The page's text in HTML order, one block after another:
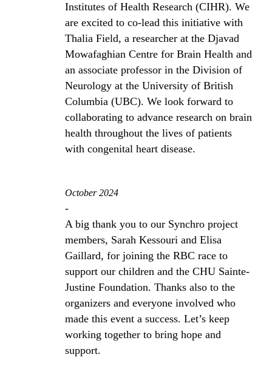
Institutes of Health Research (CIHR). We
are excited to co-lead this initiative with
Thalia Field, a researcher at the Djavad
Mowafaghian Centre for Brain Health and
an associate professor in the Division of
Neurology at the University of British
Columbia (UBC). We look forward to
collaborating to advance research on brain
health throughout the lives of patients
with congenital heart disease.
October 2024
-
A big thank you to our Synchro project
members, Sarah Kessouri and Elisa
Gaillard, for joining the RBC race to
support our children and the CHU Sainte-
Justine Foundation. Thanks also to the
organizers and everyone involved who
made this event a success. Let’s keep
working together to bring hope and
support.